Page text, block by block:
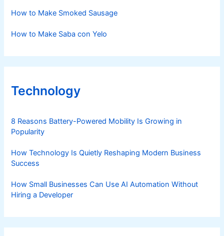
How to Make Smoked Sausage
How to Make Saba con Yelo
Technology
8 Reasons Battery-Powered Mobility Is Growing in
Popularity
How Technology Is Quietly Reshaping Modern Business
Success
How Small Businesses Can Use AI Automation Without
Hiring a Developer